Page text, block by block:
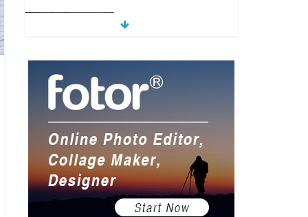
5 Anime Series That
Are Basically Moving
July 3, 2026
0
Comments
The Most Underrated
Concept Artists in the
Gaming Industry
July 2, 2026
0
5 min
read